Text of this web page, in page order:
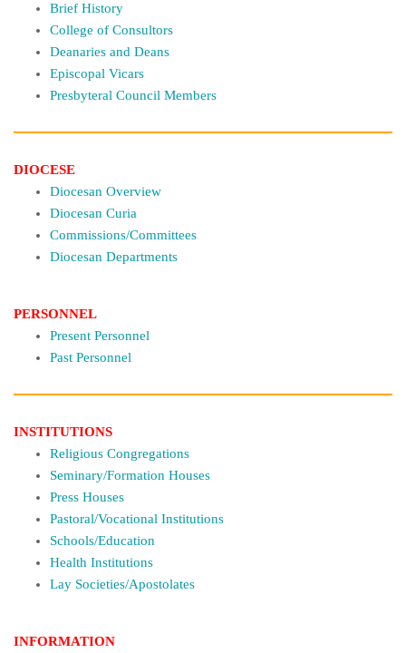
Brief History
College of Consultors
Deanaries and Deans
Episcopal Vicars
Presbyteral Council Members
DIOCESE
Diocesan Overview
Diocesan Curia
Commissions/Committees
Diocesan Departments
PERSONNEL
Present Personnel
Past Personnel
INSTITUTIONS
Religious Congregations
Seminary/Formation Houses
Press Houses
Pastoral/Vocational Institutions
Schools/Education
Health Institutions
Lay Societies/Apostolates
INFORMATION